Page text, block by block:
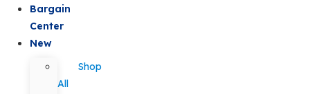
Bargain
Center
New
Shop
All